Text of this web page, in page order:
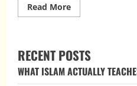
Read MoreRead
more
EARLY
CHRISTIANITY:
UNDERSTANDING
THE
RECENT POSTS
WHAT ISLAM ACTUALLY